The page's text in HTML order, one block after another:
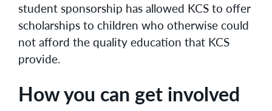
student sponsorship has allowed KCS to offer
scholarships to children who otherwise could
not afford the quality education that KCS
provide.
How you can get involved